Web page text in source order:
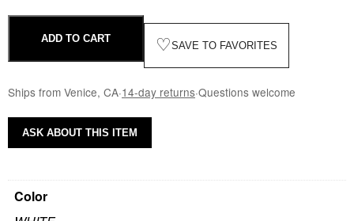
ADD TO CART ♡SAVE TO FAVORITES
Ships from Venice, CA·14-day returns·Questions welcome
Color
ASK ABOUT THIS ITEM